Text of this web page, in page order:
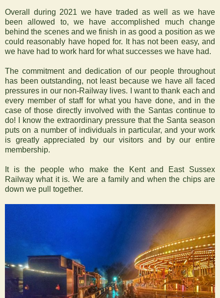
Overall during 2021 we have traded as well as we have
been allowed to, we have accomplished much change
behind the scenes and we finish in as good a position as we
could reasonably have hoped for. It has not been easy, and
we have had to work hard for what successes we have had.
The commitment and dedication of our people throughout
has been outstanding, not least because we have all faced
pressures in our non-Railway lives. I want to thank each and
every member of staff for what you have done, and in the
case of those directly involved with the Santas continue to
do! I know the extraordinary pressure that the Santa season
puts on a number of individuals in particular, and your work
is greatly appreciated by our visitors and by our entire
membership.
It is the people who make the Kent and East Sussex
Railway what it is. We are a family and when the chips are
down we pull together.